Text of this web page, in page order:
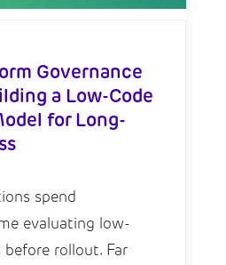
Governance
a Low-Code
for Long-
spend
evaluating low-
rollout. Far